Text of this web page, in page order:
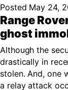
Posted May 24,
Range
ghost
Although the
drastically in
stolen. And, one
a relay attack